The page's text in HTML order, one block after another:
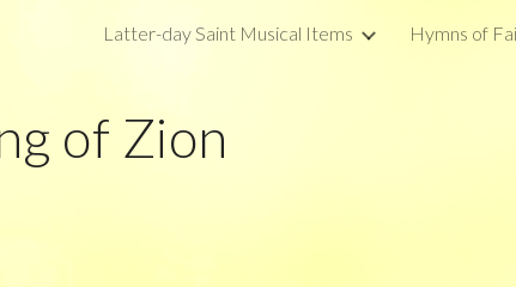
Skip to navigation
Latter-day Saint Musical Items Hymns of
of Zion